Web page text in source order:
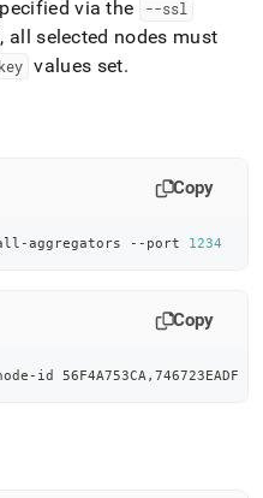
v8.5/reference/singlestore-
via the --ssl
all selected nodes must
key values set.
Copy
aggregators --port 1234
Copy
id 56F4A753CA,746723EADF